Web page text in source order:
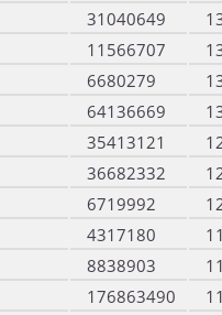
31040649
11566707
6680279
64136669
35413121
36682332
6719992
4317180
8838903
176863490